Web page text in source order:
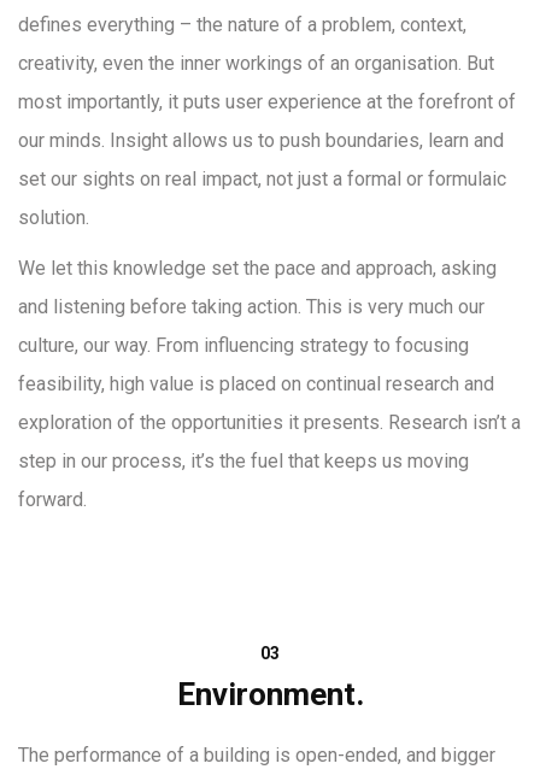
defines everything – the nature of a problem, context,
creativity, even the inner workings of an organisation. But
most importantly, it puts user experience at the forefront of
our minds. Insight allows us to push boundaries, learn and
set our sights on real impact, not just a formal or formulaic
solution.
We let this knowledge set the pace and approach, asking
and listening before taking action. This is very much our
culture, our way. From influencing strategy to focusing
feasibility, high value is placed on continual research and
exploration of the opportunities it presents. Research isn’t a
step in our process, it’s the fuel that keeps us moving
forward.
03
Environment.
The performance of a building is open-ended, and bigger